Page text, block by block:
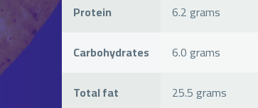
Protein
6.2 grams
Carbohydrates
6.0 grams
Total fat
25.5 grams